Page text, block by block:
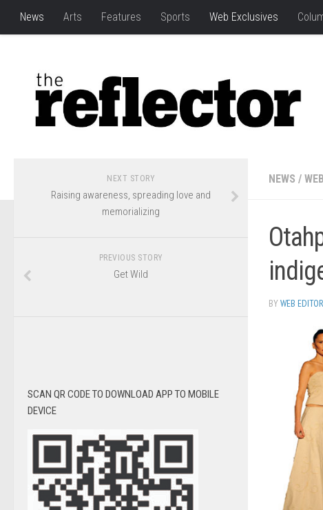
News Arts Features Sports Web Exclusives
NEWS /
BYWEB EDITOR
NEXT STORY
Raising awareness, spreading love and
memorializing
PREVIOUS STORY
Get Wild
SCAN QR CODE TO DOWNLOAD APP TO MOBILE
DEVICE